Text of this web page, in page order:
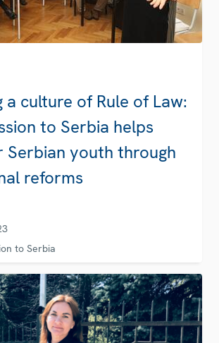
a culture of Rule of Law:
to Serbia helps
Serbian youth through
reforms
to Serbia